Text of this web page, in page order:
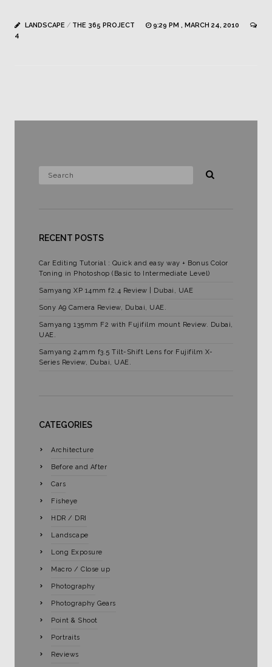
LANDSCAPE / THE 365 PROJECT
9:29 PM , MARCH 24, 2010
4
RECENT POSTS
Car Editing Tutorial : Quick and easy way + Bonus Color
Toning in Photoshop (Basic to Intermediate Level)
Samyang XP 14mm f2.4 Review | Dubai, UAE
Sony A9 Camera Review, Dubai, UAE.
Samyang 135mm F2 with Fujifilm mount Review. Dubai,
UAE.
Samyang 24mm f3.5 Tilt-Shift Lens for Fujifilm X-
Series Review, Dubai, UAE.
CATEGORIES
Architecture
Before and After
Cars
Fisheye
HDR / DRI
Landscape
Long Exposure
Macro / Close up
Photography
Photography Gears
Point & Shoot
Portraits
Reviews